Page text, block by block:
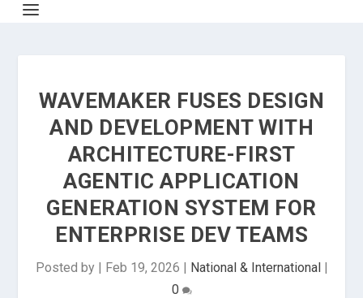
WAVEMAKER FUSES DESIGN
AND DEVELOPMENT WITH
ARCHITECTURE-FIRST
AGENTIC APPLICATION
GENERATION SYSTEM FOR
ENTERPRISE DEV TEAMS
Posted by | Feb 19, 2026 | National & International|
0